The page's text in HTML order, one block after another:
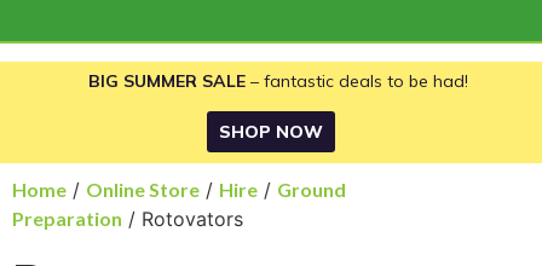
BIG SUMMER SALE – fantastic deals to be had!
SHOP NOW
Home / Online Store / Hire / Ground
Preparation / Rotovators